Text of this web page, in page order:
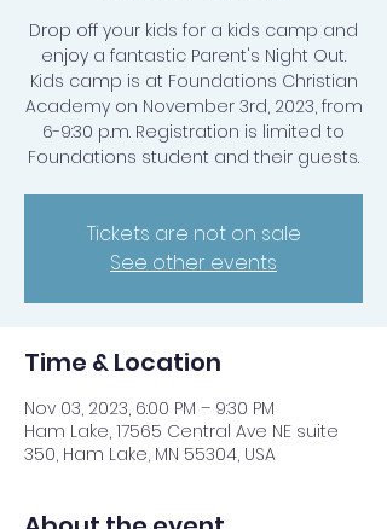
Drop off your kids for a kids camp and
enjoy a fantastic Parent's Night Out.
Kids camp is at Foundations Christian
Academy on November 3rd, 2023, from
6-9:30 p.m. Registration is limited to
Foundations student and their guests.
Tickets are not on sale
See other events
Time & Location
Nov 03, 2023, 6:00 PM – 9:30 PM
Ham Lake, 17565 Central Ave NE suite
350, Ham Lake, MN 55304, USA